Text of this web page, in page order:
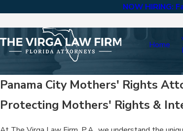
NOW HIRING:
Home
Panama City Mothers' Rights
Protecting Mothers' Rights &